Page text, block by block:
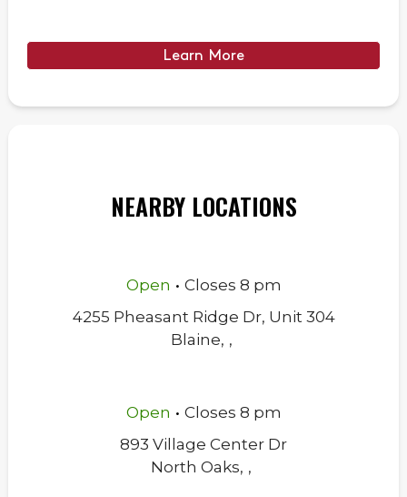
Learn More
NEARBY LOCATIONS
Open . Closes 8 pm
4255 Pheasant Ridge Dr, Unit 304
Blaine, ,
Open . Closes 8 pm
893 Village Center Dr
North Oaks, ,